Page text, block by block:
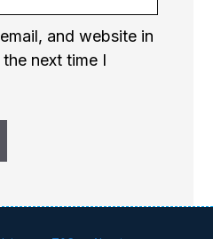
and website in
next time I